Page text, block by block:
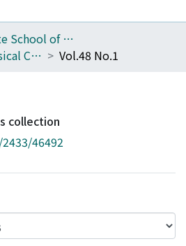
050_Graduate School of Science
The Review of Physical Chemistry of Japan
Vol.48 No.1
collection
46492